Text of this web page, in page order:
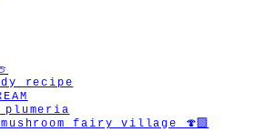
recipe
plumeria
fairy village 🍄‍🟫